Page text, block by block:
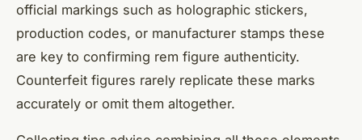
official markings such as holographic stickers,
production codes, or manufacturer stamps these
are key to confirming rem figure authenticity.
Counterfeit figures rarely replicate these marks
accurately or omit them altogether.